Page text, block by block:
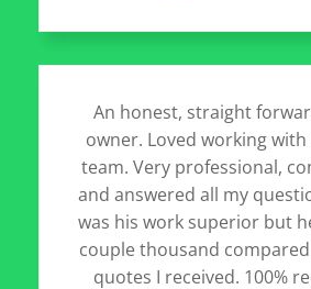
An honest, straight
owner. Loved working
team. Very professional,
and answered all my
was his work superior but
couple thousand
quotes I received. 100%